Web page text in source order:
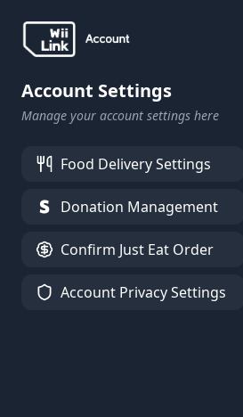
Account Settings
Manage your account settings here
Food Delivery Settings
Donation Management
Confirm Just Eat Order
Account Privacy Settings